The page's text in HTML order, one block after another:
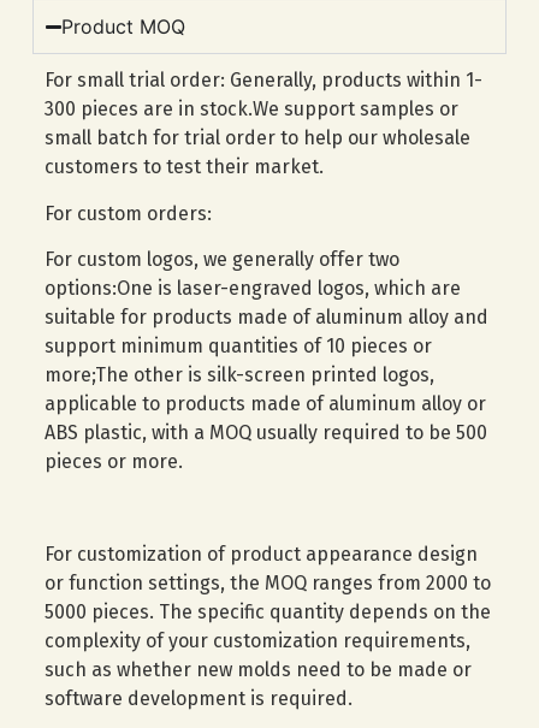
Product MOQ
For small trial order: Generally, products within 1-
300 pieces are in stock.We support samples or
small batch for trial order to help our wholesale
customers to test their market.
For custom orders:
For custom logos, we generally offer two
options:One is laser-engraved logos, which are
suitable for products made of aluminum alloy and
support minimum quantities of 10 pieces or
more;The other is silk-screen printed logos,
applicable to products made of aluminum alloy or
ABS plastic, with a MOQ usually required to be 500
pieces or more.
For customization of product appearance design
or function settings, the MOQ ranges from 2000 to
5000 pieces. The specific quantity depends on the
complexity of your customization requirements,
such as whether new molds need to be made or
software development is required.